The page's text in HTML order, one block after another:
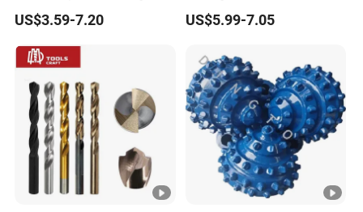
3D5d
US$3.59-7.20
Masonry Wall Concrete
Diamond Core Drill Bit
US$5.99-7.05